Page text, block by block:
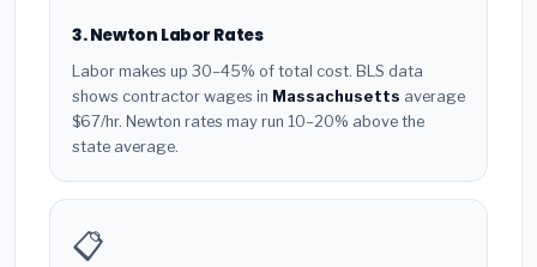
3. Newton Labor Rates
Labor makes up 30–45% of total cost. BLS data
shows contractor wages in Massachusetts average
$67/hr. Newton rates may run 10–20% above the
state average.
📋